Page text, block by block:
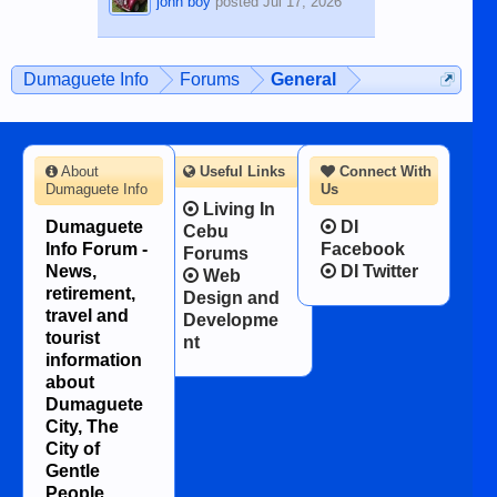
Dumaguete Info Forums General
Connect With
Us
DI
Facebook
DI Twitter
About
Dumaguete Info
Dumaguete
Info Forum -
News,
retirement,
travel and
tourist
information
about
Dumaguete
City, The
City of
Gentle
People.
Useful Links
Living In
Cebu
Forums
Web
Design and
Developme
nt